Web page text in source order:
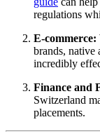
regulations
E-commerce:
brands, native
incredibly
Finance and
Switzerland
placements.